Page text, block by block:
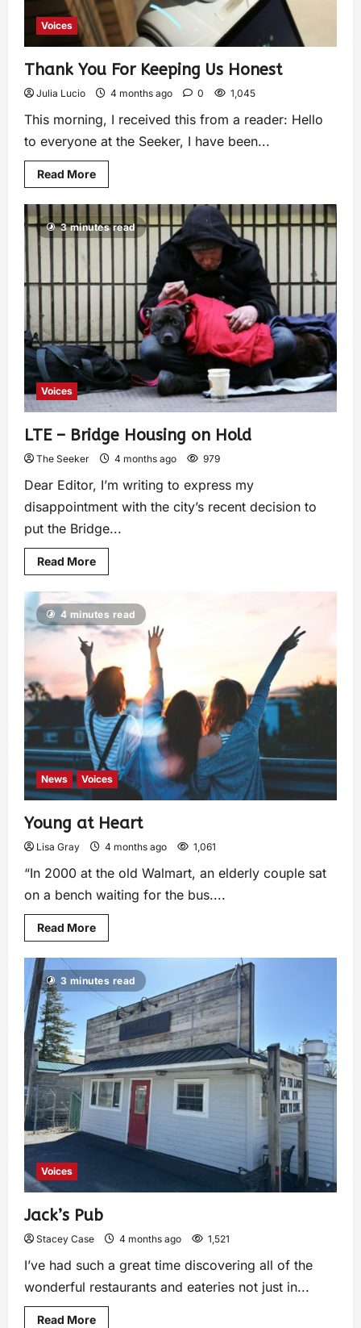
Voices
Thank You For Keeping Us Honest
Julia Lucio 4 months ago 0 1,045
This morning, I received this from a reader: Hello
to everyone at the Seeker, I have been...
Read More
3 minutes read
Voices
LTE – Bridge Housing on Hold
The Seeker 4 months ago 979
Dear Editor, I’m writing to express my
disappointment with the city’s recent decision to
put the Bridge...
Read More
4 minutes read
News Voices
Young at Heart
Lisa Gray 4 months ago 1,061
“In 2000 at the old Walmart, an elderly couple sat
on a bench waiting for the bus....
Read More
3 minutes read
Voices
Jack’s Pub
Stacey Case 4 months ago 1,521
I’ve had such a great time discovering all of the
wonderful restaurants and eateries not just in...
Read More